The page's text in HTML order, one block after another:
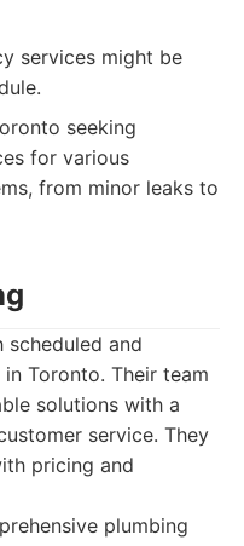
services might be
seeking
for various
from minor leaks to
scheduled and
Toronto. Their team
solutions with a
service. They
pricing and
plumbing